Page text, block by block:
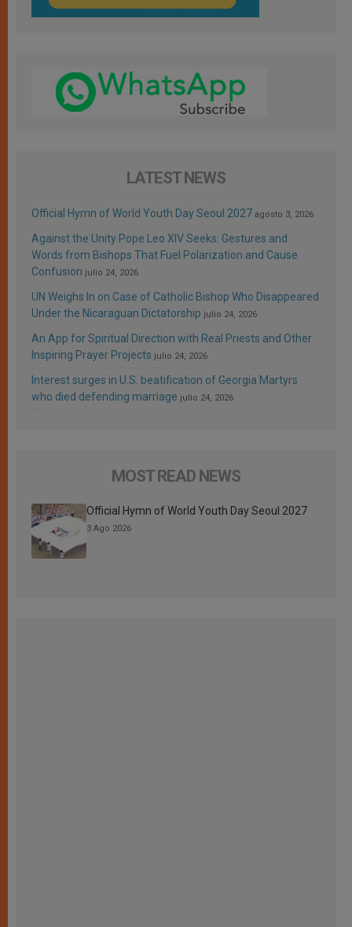
LATEST NEWS
Official Hymn of World Youth Day Seoul 2027 agosto 3, 2026
Against the Unity Pope Leo XIV Seeks: Gestures and
Words from Bishops That Fuel Polarization and Cause
Confusion julio 24, 2026
UN Weighs In on Case of Catholic Bishop Who Disappeared
Under the Nicaraguan Dictatorship julio 24, 2026
An App for Spiritual Direction with Real Priests and Other
Inspiring Prayer Projects julio 24, 2026
Interest surges in U.S. beatification of Georgia Martyrs
who died defending marriage julio 24, 2026
MOST READ NEWS
Official Hymn of World Youth Day Seoul 2027
3 Ago 2026